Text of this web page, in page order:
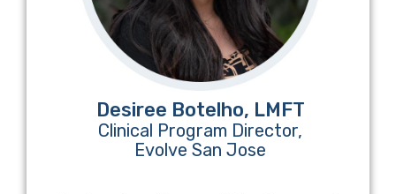
Desiree Botelho, LMFT
Clinical Program Director,
Evolve San Jose